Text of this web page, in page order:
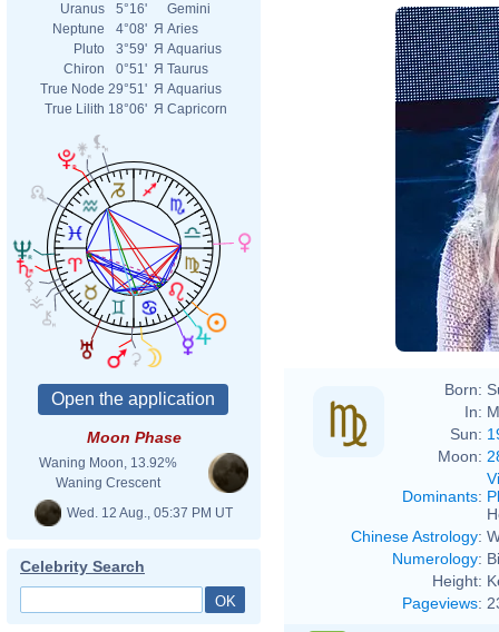
Uranus
5°16'
Gemini
Neptune
4°08' Я Aries
Pluto
3°59' Я Aquarius
Chiron
0°51' Я Taurus
True Node 29°51' Я Aquarius
True Lilith 18°06' Я Capricorn
Moon Phase
Waning Moon, 13.92%
Waning Crescent
Wed. 12 Aug., 05:37 PM UT
Celebrity Search
Born:
In:
Sun:
Moon:
Dominants:
Chinese Astrology:
Numerology:
Height:
Pageviews: